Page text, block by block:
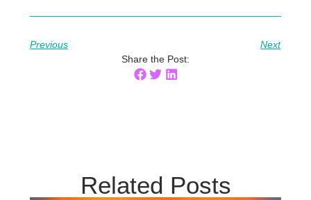
Previous
Next
Share the Post:
Related Posts